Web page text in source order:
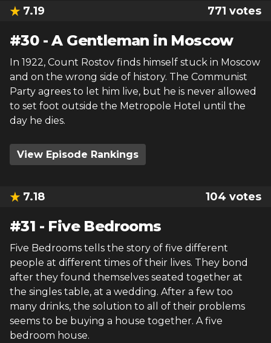
7.19 771 votes
#30-A Gentleman in Moscow
In 1922, Count Rostov finds himself stuck in Moscow
and on the wrong side of history. The Communist
Party agrees to let him live, but he is never allowed
to set foot outside the Metropole Hotel until the
day he dies.
View Episode Rankings
7.18 104 votes
#31 - Five Bedrooms
Five Bedrooms tells the story of five different
people at different times of their lives. They bond
after they found themselves seated together at
the singles table, at a wedding. After a few too
many drinks, the solution to all of their problems
seems to be buying a house together. A five
bedroom house.